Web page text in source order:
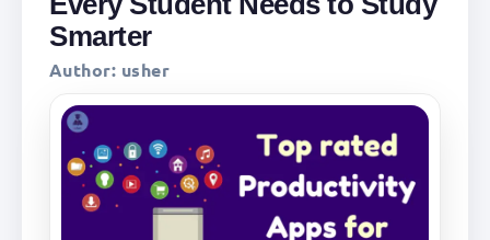
Smarter
Author: usher